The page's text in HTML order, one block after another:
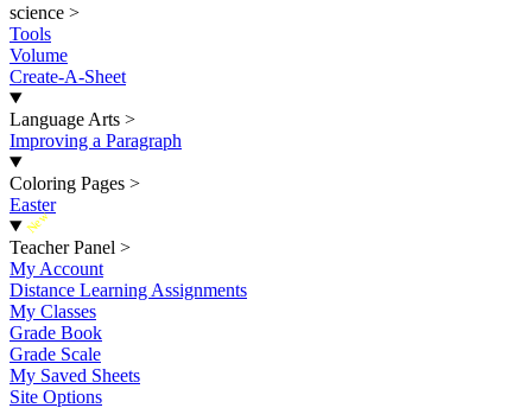
science >
Tools
Volume
Create-A-Sheet
Language Arts >
Improving a Paragraph
Coloring Pages >
Easter
New
Teacher Panel >
My Account
Distance Learning Assignments
My Classes
Grade Book
Grade Scale
My Saved Sheets
Site Options